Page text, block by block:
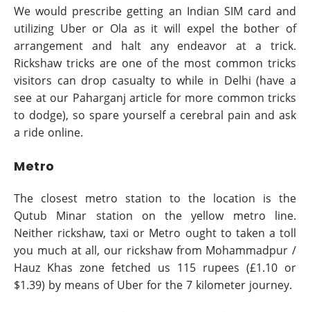
We would prescribe getting an Indian SIM card and
utilizing Uber or Ola as it will expel the bother of
arrangement and halt any endeavor at a trick.
Rickshaw tricks are one of the most common tricks
visitors can drop casualty to while in Delhi (have a
see at our Paharganj article for more common tricks
to dodge), so spare yourself a cerebral pain and ask
a ride online.
Metro
The closest metro station to the location is the
Qutub Minar station on the yellow metro line.
Neither rickshaw, taxi or Metro ought to taken a toll
you much at all, our rickshaw from Mohammadpur /
Hauz Khas zone fetched us 115 rupees (£1.10 or
$1.39) by means of Uber for the 7 kilometer journey.